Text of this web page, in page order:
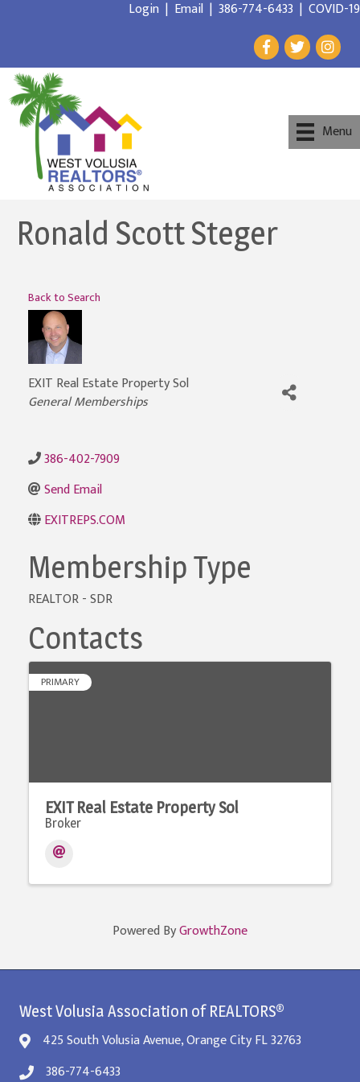
Login | Email | 386-774-6433 | COVID-19
Menu
Ronald Scott Steger
Back to Search
EXIT Real Estate Property Sol
Categories
General Memberships
386-402-7909
Send Email
EXITREPS.COM
Membership Type
REALTOR - SDR
Contacts
PRIMARY
EXIT Real Estate Property Sol
Broker
Powered ByGrowthZone
West Volusia Association of REALTORS®
425 South Volusia Avenue, Orange City FL 32763
386-774-6433